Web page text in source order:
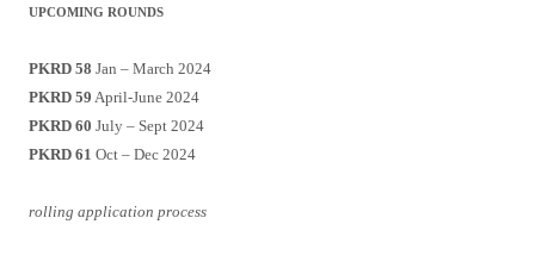
UPCOMING ROUNDS
PKRD 58 Jan – March 2024
PKRD 59 April-June 2024
PKRD 60 July – Sept 2024
PKRD 61 Oct – Dec 2024
rolling application process